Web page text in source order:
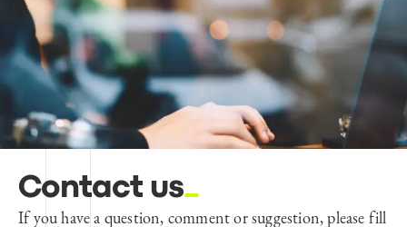
Contact us
If you have a question, comment or suggestion, please fill